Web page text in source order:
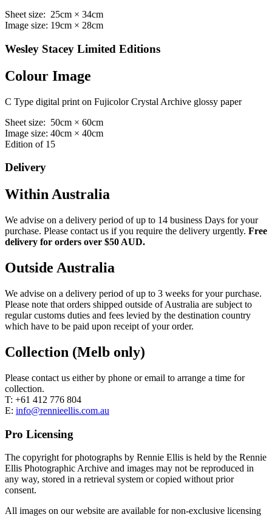
Sheet size: 25cm × 34cm
Image size: 19cm × 28cm
Wesley Stacey Limited Editions
Colour Image
C Type digital print on Fujicolor Crystal Archive glossy paper
Sheet size: 50cm × 60cm
Image size: 40cm × 40cm
Edition of 15
Delivery
Within Australia
We advise on a delivery period of up to 14 business Days for your
purchase. Please contact us if you require the delivery urgently. Free
delivery for orders over $50 AUD.
Outside Australia
We advise on a delivery period of up to 3 weeks for your purchase.
Please note that orders shipped outside of Australia are subject to
regular customs duties and fees levied by the destination country
which have to be paid upon receipt of your order.
Collection (Melb only)
Please contact us either by phone or email to arrange a time for
collection.
T: +61 412 776 804
E: info@rennieellis.com.au
Pro Licensing
The copyright for photographs by Rennie Ellis is held by the Rennie
Ellis Photographic Archive and images may not be reproduced in
any way, stored in a retrieval system or copied without prior
consent.
All images on our website are available for non-exclusive licensing